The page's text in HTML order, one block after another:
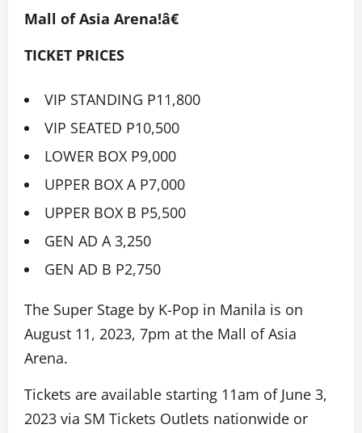
Mall of Asia Arena!â€
TICKET PRICES
VIP STANDING P11,800
VIP SEATED P10,500
LOWER BOX P9,000
UPPER BOX A P7,000
UPPER BOX B P5,500
GEN AD A 3,250
GEN AD B P2,750
The Super Stage by K-Pop in Manila is on
August 11, 2023, 7pm at the Mall of Asia
Arena.
Tickets are available starting 11am of June 3,
2023 via SM Tickets Outlets nationwide or